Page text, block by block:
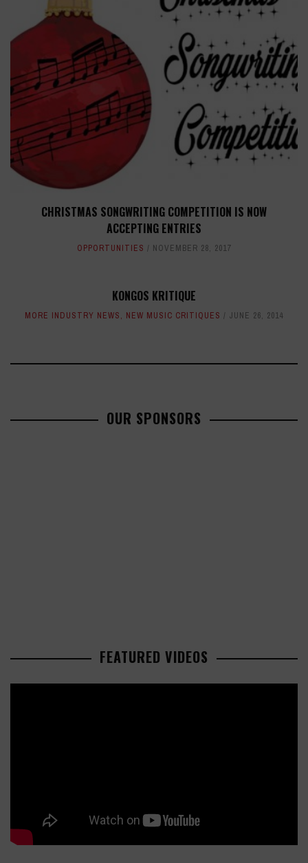
CHRISTMAS SONGWRITING COMPETITION IS NOW
ACCEPTING ENTRIES
OPPORTUNITIES NOVEMBER 28, 2017
KONGOS KRITIQUE
MORE INDUSTRY NEWS, NEW MUSIC CRITIQUES JUNE 26, 2014
OUR SPONSORS
FEATURED VIDEOS